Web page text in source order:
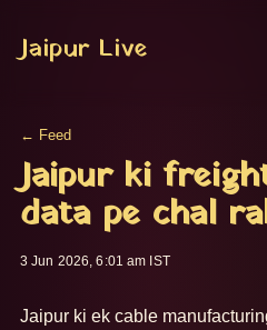
Jaipur Live
← Feed
Jaipur ki
data pe chal
3 Jun 2026, 6:01 am IST
Jaipur ki ek cable